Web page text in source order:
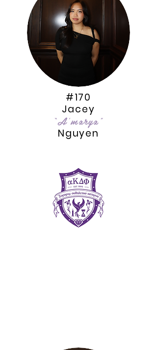
#170
Jacey
“A'marya”
Nguyen